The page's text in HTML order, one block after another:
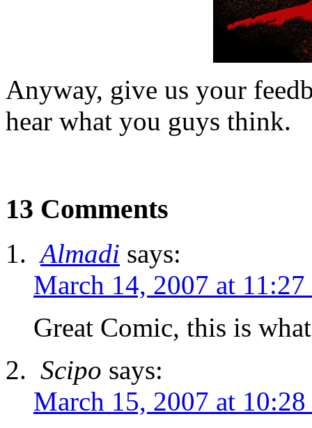
Anyway, give us your
hear what you guys think.
13 Comments
Almadi says:
March 14, 2007 at 11:27
Great Comic, this is
Scipo says:
March 15, 2007 at 10:28